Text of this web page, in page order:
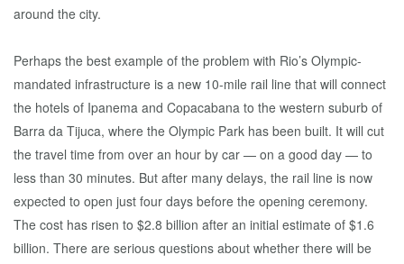
around the city.
Perhaps the best example of the problem with Rio’s Olympic-
mandated infrastructure is a new 10-mile rail line that will connect
the hotels of Ipanema and Copacabana to the western suburb of
Barra da Tijuca, where the Olympic Park has been built. It will cut
the travel time from over an hour by car — on a good day — to
less than 30 minutes. But after many delays, the rail line is now
expected to open just four days before the opening ceremony.
The cost has risen to $2.8 billion after an initial estimate of $1.6
billion. There are serious questions about whether there will be